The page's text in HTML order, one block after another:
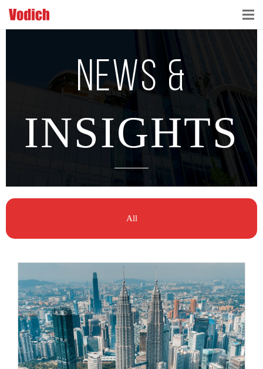
CLOUD ACCOUNTING & DIGITALIZATION
ACCOUNTING & BUSINESS ADVISORY
TAX ADVISORY & COMPLIANCE
BUSINESS SERVICES
NEWS & INSIGHTS
NEWS &
INSIGHTS
All